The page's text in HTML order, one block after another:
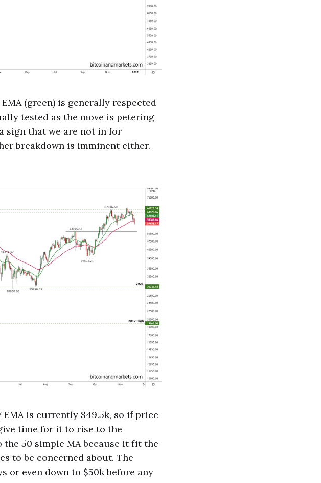
(green) is generally respected
tested as the move is petering
sign that we are not in for
breakdown is imminent either.
is currently $49.5k, so if price
time for it to rise to the
the 50 simple MA because it fit the
to be concerned about. The
or even down to $50k before any